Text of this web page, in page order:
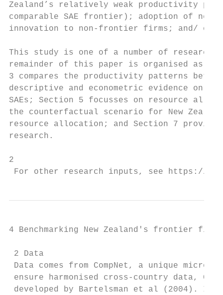
Zealand’s relatively weak productivity
comparable SAE frontier); adoption of
innovation to non-frontier firms; and/ or
This study is one of a number of
remainder of this paper is organised as
3 compares the productivity patterns
descriptive and econometric evidence on
SAEs; Section 5 focusses on resource
the counterfactual scenario for New
resource allocation; and Section 7
research.
2
For other research inputs, see https://
4 Benchmarking New Zealand's frontier firms
2 Data
Data comes from CompNet, a unique
ensure harmonised cross-country data,
developed by Bartelsman et al (2004). In